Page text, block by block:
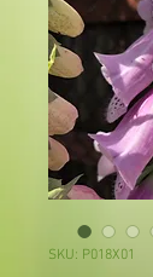
SKU: P018X01